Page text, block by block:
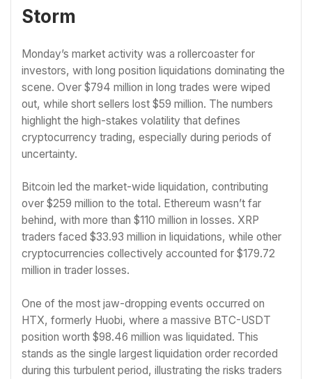
Storm
Monday’s market activity was a rollercoaster for
investors, with long position liquidations dominating the
scene. Over $794 million in long trades were wiped
out, while short sellers lost $59 million. The numbers
highlight the high-stakes volatility that defines
cryptocurrency trading, especially during periods of
uncertainty.
Bitcoin led the market-wide liquidation, contributing
over $259 million to the total. Ethereum wasn’t far
behind, with more than $110 million in losses. XRP
traders faced $33.93 million in liquidations, while other
cryptocurrencies collectively accounted for $179.72
million in trader losses.
One of the most jaw-dropping events occurred on
HTX, formerly Huobi, where a massive BTC-USDT
position worth $98.46 million was liquidated. This
stands as the single largest liquidation order recorded
during this turbulent period, illustrating the risks traders